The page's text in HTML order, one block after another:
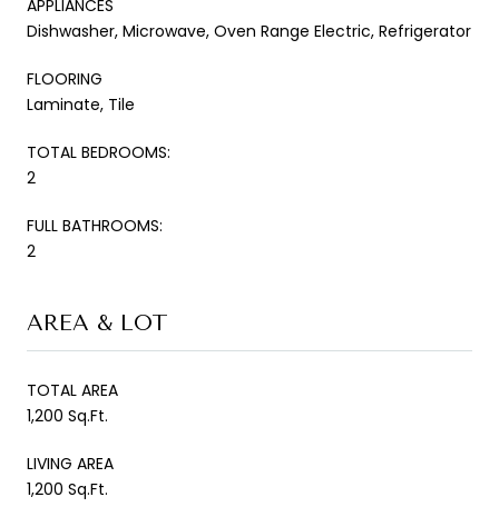
APPLIANCES
Dishwasher, Microwave, Oven Range Electric, Refrigerator
FLOORING
Laminate, Tile
TOTAL BEDROOMS:
2
FULL BATHROOMS:
2
AREA & LOT
TOTAL AREA
1,200 Sq.Ft.
LIVING AREA
1,200 Sq.Ft.